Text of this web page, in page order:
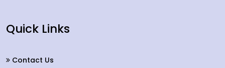
Quick Links
Contact Us